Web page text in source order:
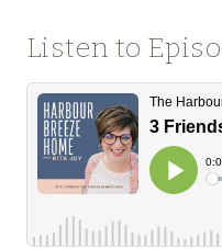
Listen to